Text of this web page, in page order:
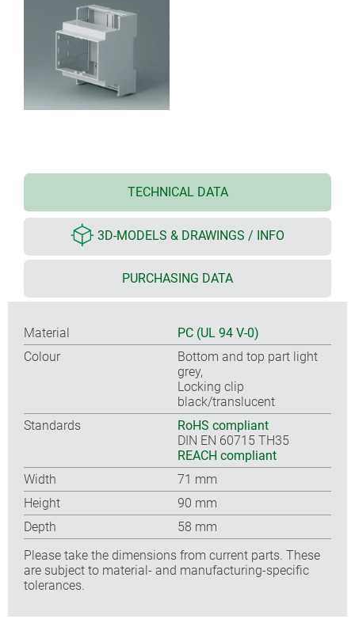
TECHNICAL DATA
3D-MODELS & DRAWINGS / INFO
PURCHASING DATA
Material
PC (UL 94 V-0)
Colour
Bottom and top part light
grey,
Locking clip
black/translucent
Standards
RoHS compliant
DIN EN 60715 TH35
REACH compliant
Width
71 mm
Height
90 mm
Depth
58 mm
Please take the dimensions from current parts. These
are subject to material- and manufacturing-specific
tolerances.